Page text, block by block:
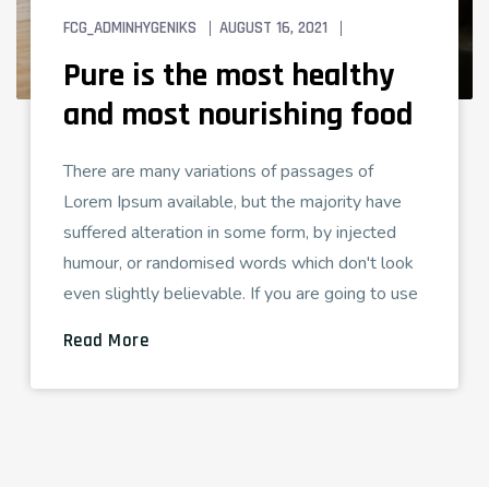
TECH LOVE
FCG_ADMINHYGENIKS AUGUST 16, 2021
Pure is the most healthy
and most nourishing food
There are many variations of passages of
Lorem Ipsum available, but the majority have
suffered alteration in some form, by injected
humour, or randomised words which don't look
even slightly believable. If you are going to use
Read More